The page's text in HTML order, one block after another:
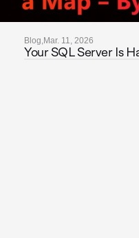
Blog,Mar. 11, 2026
Your SQL Server Is